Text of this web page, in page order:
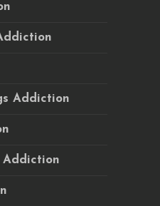
Addiction
Addiction